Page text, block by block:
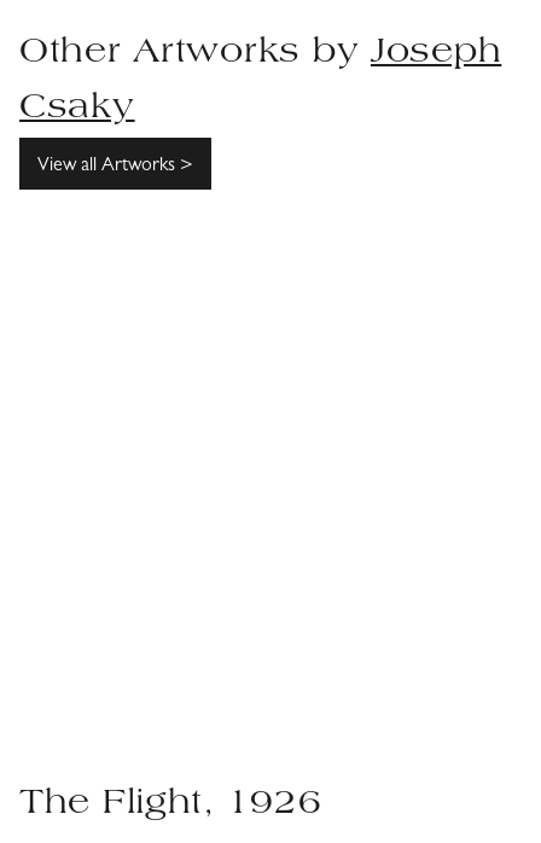
Other Artworks by Joseph
Csaky
View all Artworks >
The Flight, 1926